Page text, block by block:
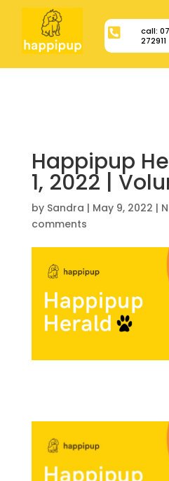

call:
272911
Happipup
1, 2022 |
by Sandra | May 9, 2022 |
comments